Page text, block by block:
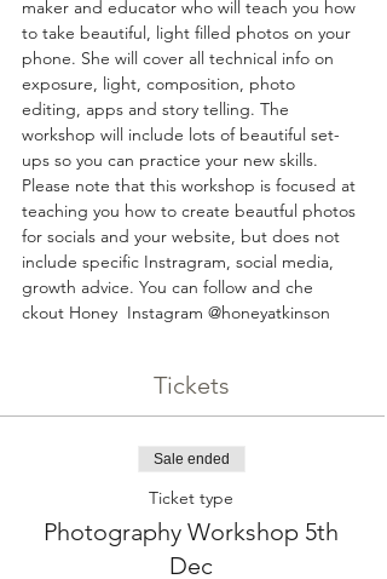
maker and educator who will teach you how
to take beautiful, light filled photos on your
phone. She will cover all technical info on
exposure, light, composition, photo
editing, apps and story telling. The
workshop will include lots of beautiful set-
ups so you can practice your new skills.
Please note that this workshop is focused at
teaching you how to create beautful photos
for socials and your website, but does not
include specific Instragram, social media,
growth advice. You can follow and che
ckout Honey  Instagram @honeyatkinson
Tickets
Sale ended
Ticket type
Photography Workshop 5th
Dec